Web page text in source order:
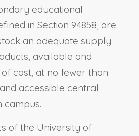
educational
in Section 94858, are
an adequate supply
available and
cost, at no fewer than
accessible central
campus.
of the University of